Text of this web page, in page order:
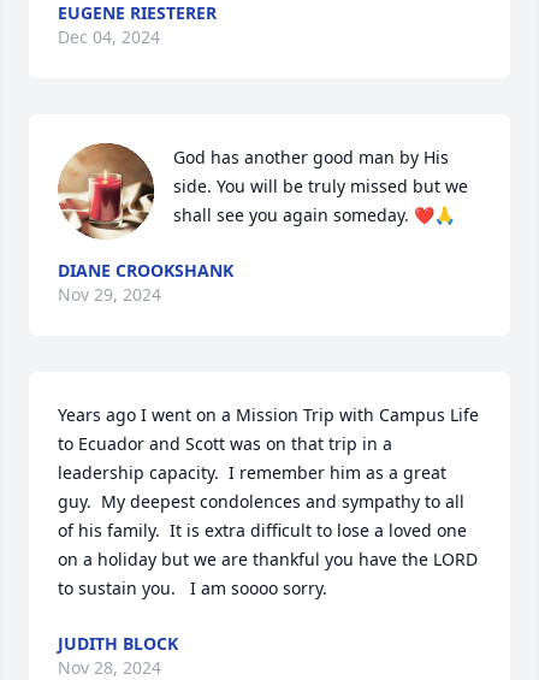
EUGENE RIESTERER
Dec 04, 2024
God has another good man by His
side. You will be truly missed but we
shall see you again someday. ❤️🙏
DIANE CROOKSHANK
Nov 29, 2024
Years ago I went on a Mission Trip with Campus Life
to Ecuador and Scott was on that trip in a
leadership capacity.  I remember him as a great
guy.  My deepest condolences and sympathy to all
of his family.  It is extra difficult to lose a loved one
on a holiday but we are thankful you have the LORD
to sustain you.   I am soooo sorry.
JUDITH BLOCK
Nov 28, 2024